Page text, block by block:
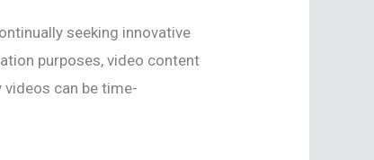
seeking innovative
purposes, video content
can be time-